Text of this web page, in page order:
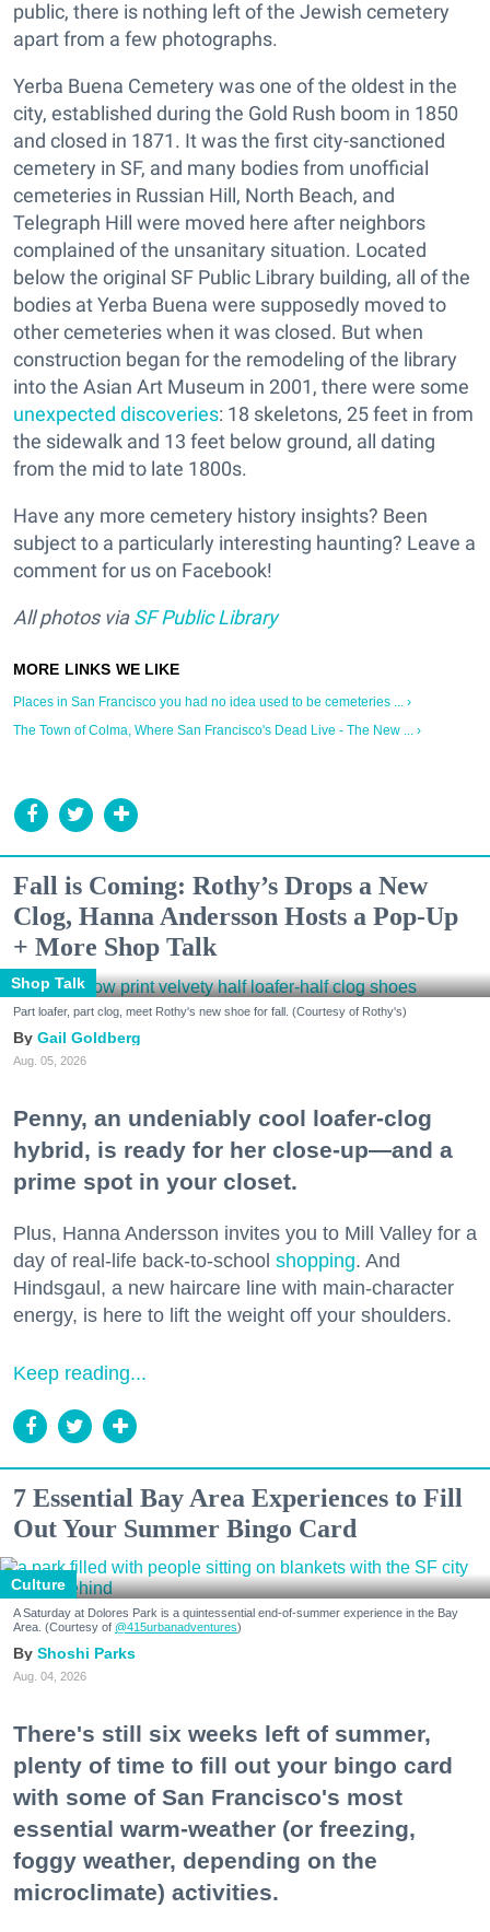
public, there is nothing left of the Jewish cemetery
apart from a few photographs.
Yerba Buena Cemetery was one of the oldest in the
city, established during the Gold Rush boom in 1850
and closed in 1871. It was the first city-sanctioned
cemetery in SF, and many bodies from unofficial
cemeteries in Russian Hill, North Beach, and
Telegraph Hill were moved here after neighbors
complained of the unsanitary situation. Located
below the original SF Public Library building, all of the
bodies at Yerba Buena were supposedly moved to
other cemeteries when it was closed. But when
construction began for the remodeling of the library
into the Asian Art Museum in 2001, there were some
unexpected discoveries: 18 skeletons, 25 feet in from
the sidewalk and 13 feet below ground, all dating
from the mid to late 1800s.
Have any more cemetery history insights? Been
subject to a particularly interesting haunting? Leave a
comment for us on Facebook!
All photos viaSF Public Library
Places in San Francisco you had no idea used to be cemeteries ... ›
The Town of Colma, Where San Francisco's Dead Live - The New ... ›
Fall is Coming: Rothy’s Drops a New
Clog, Hanna Andersson Hosts a Pop-Up
+ More Shop Talk
Shop Talk
Part loafer, part clog, meet Rothy's new shoe for fall. (Courtesy of Rothy's)
Gail Goldberg
Aug. 05, 2026
Penny, an undeniably cool loafer-clog
hybrid, is ready for her close-up—and a
prime spot in your closet.
Plus, Hanna Andersson invites you to Mill Valley for a
day of real-life back-to-school shopping. And
Hindsgaul, a new haircare line with main-character
energy, is here to lift the weight off your shoulders.
Keep reading...
7 Essential Bay Area Experiences to Fill
Out Your Summer Bingo Card
Culture
A Saturday at Dolores Park is a quintessential end-of-summer experience in the Bay
Area. (Courtesy of @415urbanadventures)
Shoshi Parks
Aug. 04, 2026
There's still six weeks left of summer,
plenty of time to fill out your bingo card
with some of San Francisco's most
essential warm-weather (or freezing,
foggy weather, depending on the
microclimate) activities.